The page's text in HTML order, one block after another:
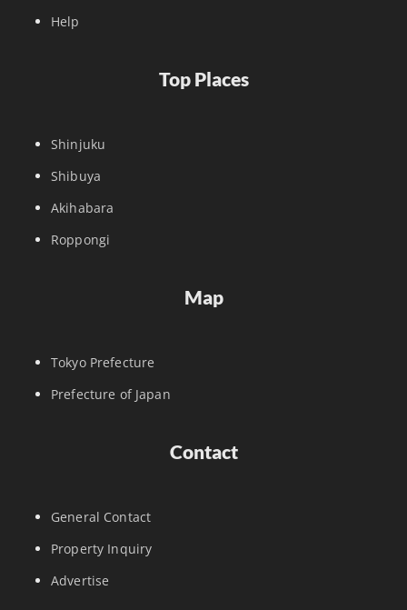
Help
Top Places
Shinjuku
Shibuya
Akihabara
Roppongi
Map
Tokyo Prefecture
Prefecture of Japan
Contact
General Contact
Property Inquiry
Advertise